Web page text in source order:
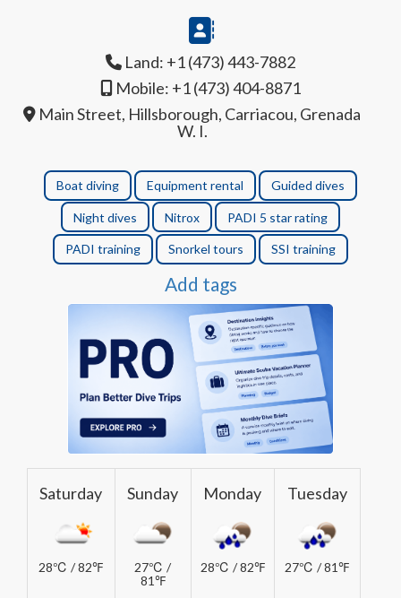
Land: +1 (473) 443-7882
Mobile: +1 (473) 404-8871
Main Street, Hillsborough, Carriacou, Grenada
W. I.
Boat diving Equipment rental Guided dives
Night dives Nitrox PADI 5 star rating
PADI training Snorkel tours SSI training
Add tags
Saturday
28℃ / 82℉
Sunday
27℃ /
81℉
Monday
28℃ / 82℉
Tuesday
27℃ / 81℉